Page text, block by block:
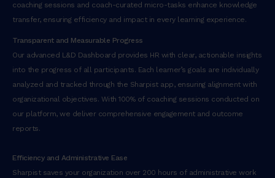
coaching sessions and coach-curated micro-tasks enhance knowledge
transfer, ensuring efficiency and impact in every learning experience.
Transparent and Measurable Progress
Our advanced L&D Dashboard provides HR with clear, actionable insights
into the progress of all participants. Each learner’s goals are individually
analyzed and tracked through the Sharpist app, ensuring alignment with
organizational objectives. With 100% of coaching sessions conducted on
our platform, we deliver comprehensive engagement and outcome
reports.
Efficiency and Administrative Ease
Sharpist saves your organization over 200 hours of administrative work